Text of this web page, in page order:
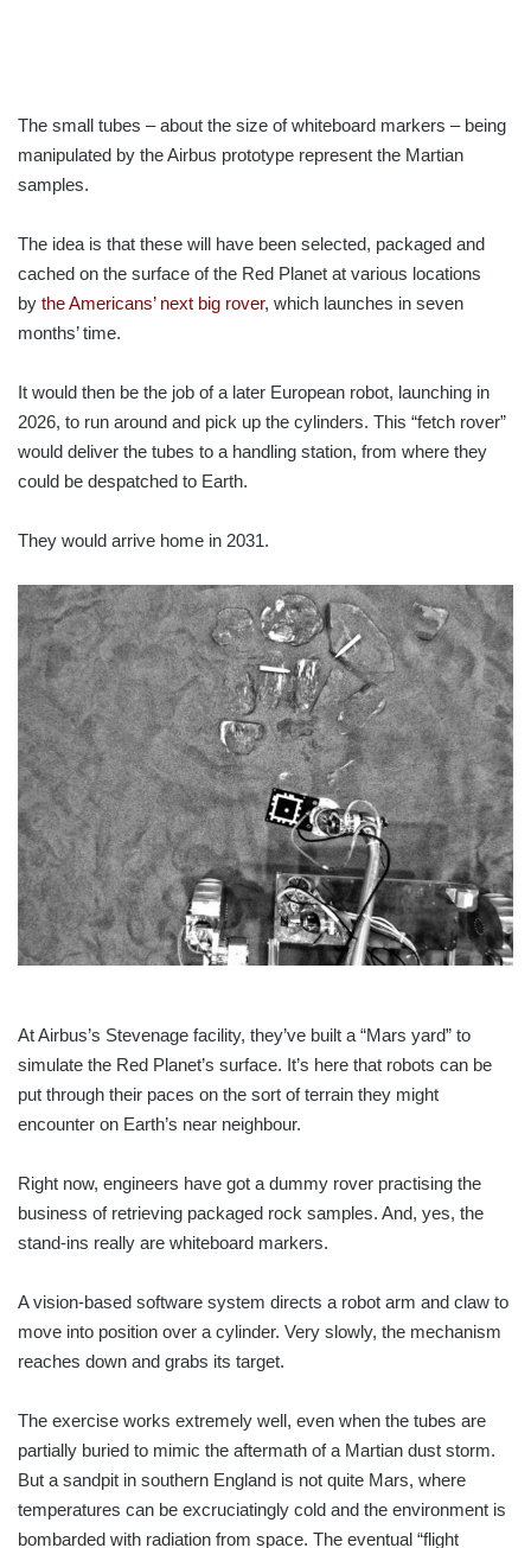
The small tubes – about the size of whiteboard markers – being
manipulated by the Airbus prototype represent the Martian
samples.
The idea is that these will have been selected, packaged and
cached on the surface of the Red Planet at various locations
by the Americans’ next big rover, which launches in seven
months’ time.
It would then be the job of a later European robot, launching in
2026, to run around and pick up the cylinders. This “fetch rover”
would deliver the tubes to a handling station, from where they
could be despatched to Earth.
They would arrive home in 2031.
At Airbus’s Stevenage facility, they’ve built a “Mars yard” to
simulate the Red Planet’s surface. It’s here that robots can be
put through their paces on the sort of terrain they might
encounter on Earth’s near neighbour.
Right now, engineers have got a dummy rover practising the
business of retrieving packaged rock samples. And, yes, the
stand-ins really are whiteboard markers.
A vision-based software system directs a robot arm and claw to
move into position over a cylinder. Very slowly, the mechanism
reaches down and grabs its target.
The exercise works extremely well, even when the tubes are
partially buried to mimic the aftermath of a Martian dust storm.
But a sandpit in southern England is not quite Mars, where
temperatures can be excruciatingly cold and the environment is
bombarded with radiation from space. The eventual “flight